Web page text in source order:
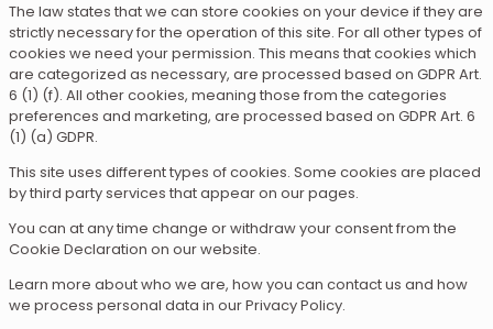
The law states that we can store cookies on your device if they are
strictly necessary for the operation of this site. For all other types of
cookies we need your permission. This means that cookies which
are categorized as necessary, are processed based on GDPR Art.
6 (1) (f). All other cookies, meaning those from the categories
preferences and marketing, are processed based on GDPR Art. 6
(1) (a) GDPR.
This site uses different types of cookies. Some cookies are placed
by third party services that appear on our pages.
You can at any time change or withdraw your consent from the
Cookie Declaration on our website.
Learn more about who we are, how you can contact us and how
we process personal data in our Privacy Policy.